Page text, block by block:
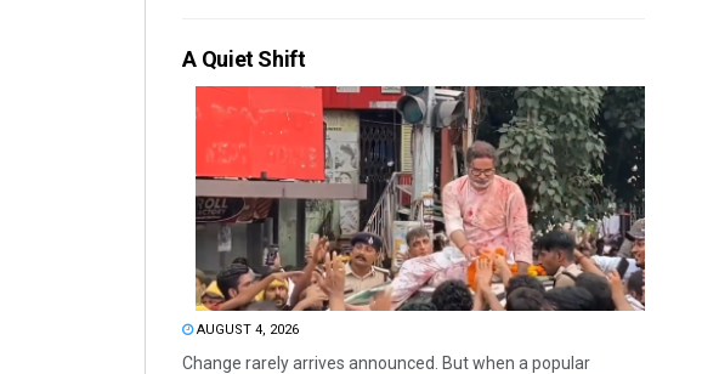
A Quiet Shift
AUGUST 4, 2026
Change rarely arrives announced. But when a popular